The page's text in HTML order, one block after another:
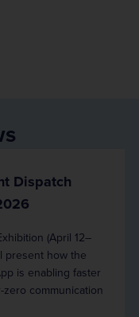
Dispatch
(April 12–
present how the
is enabling faster
communication